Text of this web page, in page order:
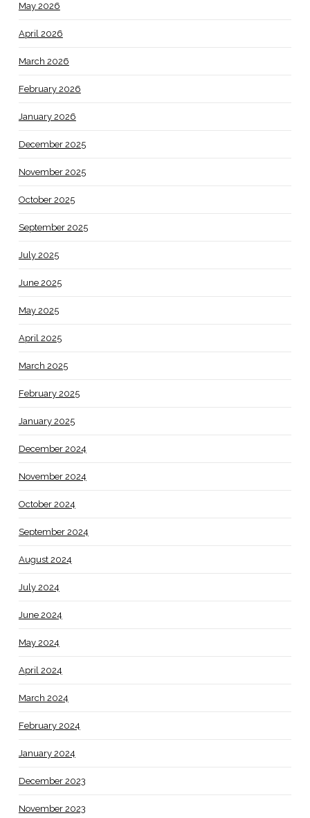
May 2026
April 2026
March 2026
February 2026
January 2026
December 2025
November 2025
October 2025
September 2025
July 2025
June 2025
May 2025
April 2025
March 2025
February 2025
January 2025
December 2024
November 2024
October 2024
September 2024
August 2024
July 2024
June 2024
May 2024
April 2024
March 2024
February 2024
January 2024
December 2023
November 2023